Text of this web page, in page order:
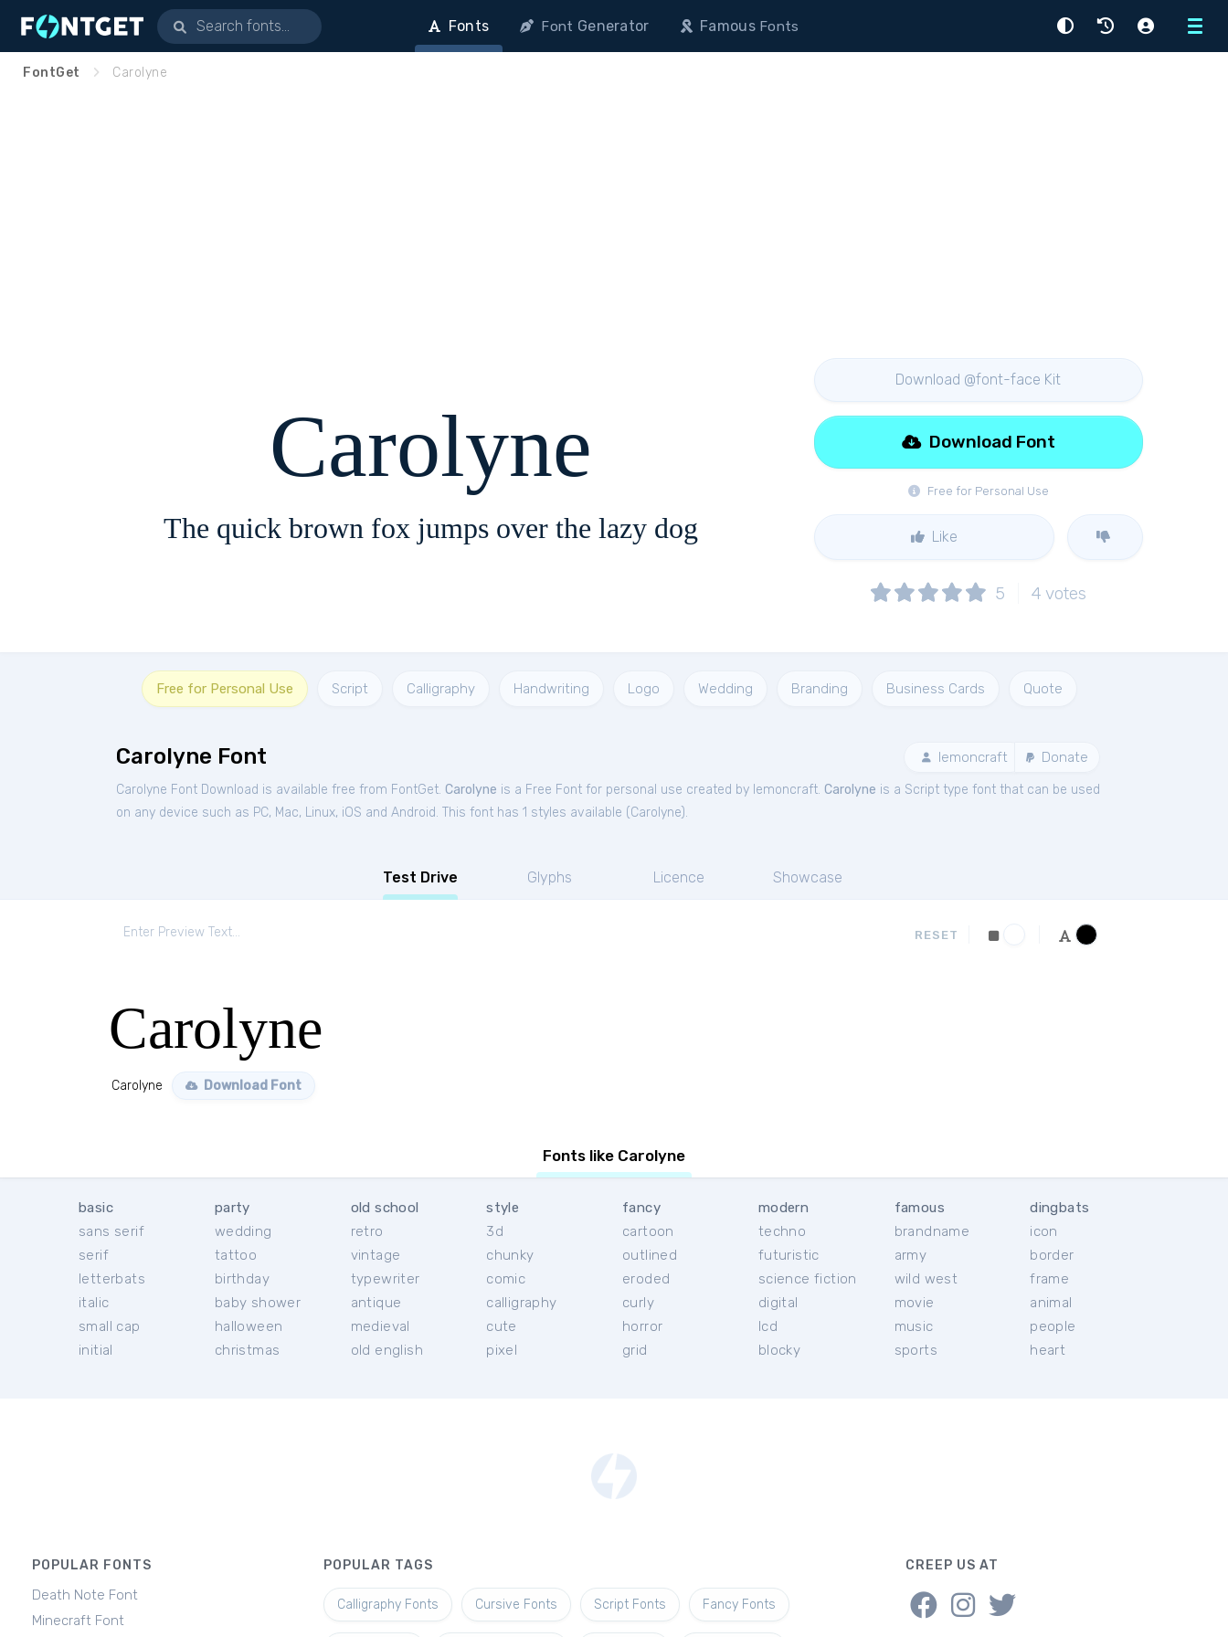
Menu
Fonts Font Generator FamousFonts
FontGet Carolyne
Carolyne
The quick brown fox jumps over the lazy dog
Download @font-face Kit
Free for Personal Use
Download Font
Like
5 4 votes
Free for Personal Use Script Calligraphy Handwriting Logo Wedding Branding Business Cards Quote
Carolyne Font lemoncraft Donate
Carolyne Font Download is available free from FontGet. Carolyne is a Free Font for personal use created by lemoncraft. Carolyne is a Script type font that can be used
on any device such as PC, Mac, Linux, iOS and Android. This font has 1 styles available (Carolyne).
Test Drive Glyphs Licence Showcase
RESET
Carolyne
Carolyne Download Font
Fonts like Carolyne
basic
sans serif
serif
letterbats
italic
small cap
initial
party
wedding
tattoo
birthday
baby shower
halloween
christmas
old school
retro
vintage
typewriter
antique
medieval
old english
style
3d
chunky
comic
calligraphy
cute
pixel
fancy
cartoon
outlined
eroded
curly
horror
grid
modern
techno
futuristic
science fiction
digital
lcd
blocky
famous
brandname
army
wild west
movie
music
sports
dingbats
icon
border
frame
animal
people
heart
POPULAR FONTS
Death Note Font
Minecraft Font
POPULAR TAGS
Calligraphy Fonts Cursive Fonts Script Fonts Fancy Fonts
CREEP US AT